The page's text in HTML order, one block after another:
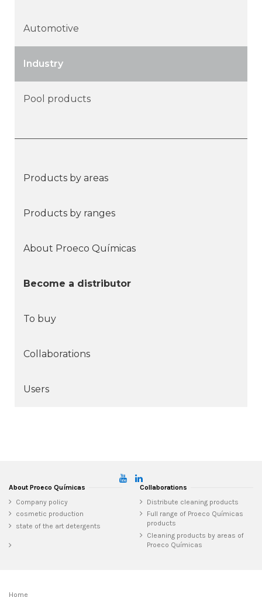
Automotive
Industry
Pool products
Products by areas
Products by ranges
About Proeco Químicas
Become a distributor
To buy
Collaborations
Users
About Proeco Químicas
Company policy
cosmetic production
state of the art detergents
Collaborations
Distribute cleaning products
Full range of Proeco Químicas
products
Cleaning products by areas of
Proeco Químicas
Home